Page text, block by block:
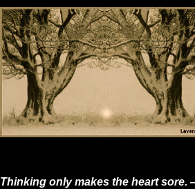
Thinking only makes the heart sore.